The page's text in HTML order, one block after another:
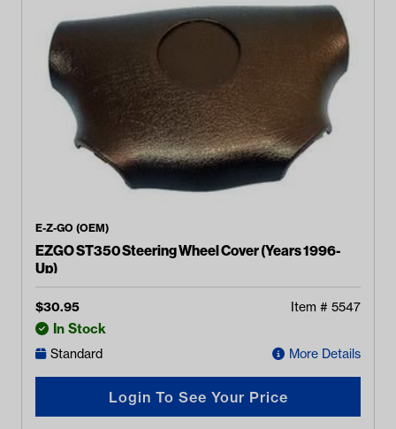
E-Z-GO (OEM)
EZGO ST350 Steering Wheel Cover (Years 1996-
Up)
$30.95 Item # 5547
In Stock
Standard More Details
Login To See Your Price